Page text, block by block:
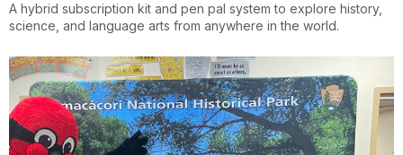
A hybrid subscription kit and pen pal system to explore history,
science, and language arts from anywhere in the world.